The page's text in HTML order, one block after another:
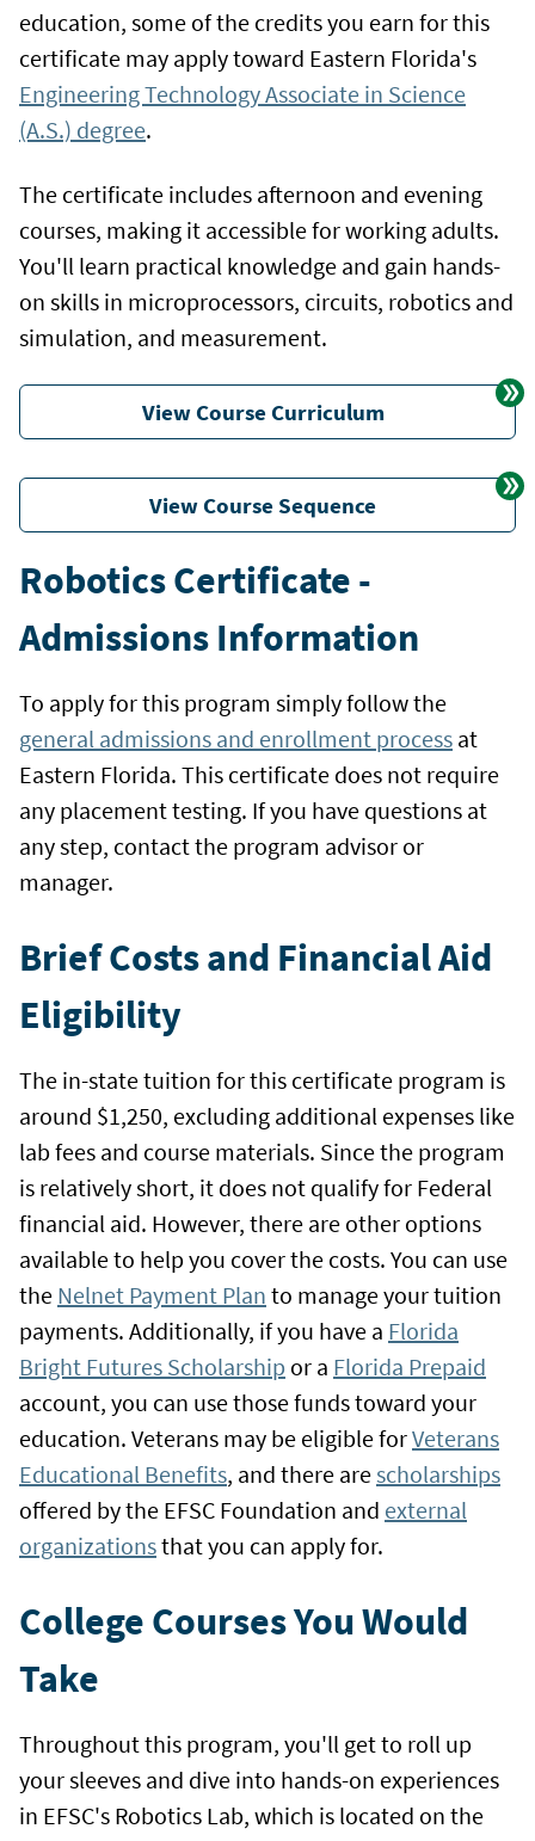
education, some of the credits you earn for this
certificate may apply toward Eastern Florida's
Engineering Technology Associate in Science
(A.S.) degree.
The certificate includes afternoon and evening
courses, making it accessible for working adults.
You'll learn practical knowledge and gain hands-
on skills in microprocessors, circuits, robotics and
simulation, and measurement.
View Course Curriculum
View Course Sequence
Robotics Certificate -
Admissions Information
To apply for this program simply follow the
general admissions and enrollment process at
Eastern Florida. This certificate does not require
any placement testing. If you have questions at
any step, contact the program advisor or
manager.
Brief Costs and Financial Aid
Eligibility
The in-state tuition for this certificate program is
around $1,250, excluding additional expenses like
lab fees and course materials. Since the program
is relatively short, it does not qualify for Federal
financial aid. However, there are other options
available to help you cover the costs. You can use
the Nelnet Payment Plan to manage your tuition
payments. Additionally, if you have a Florida
Bright Futures Scholarship or a Florida Prepaid
account, you can use those funds toward your
education. Veterans may be eligible forVeterans
Educational Benefits, and there arescholarships
offered by the EFSC Foundation and external
organizationsthat you can apply for.
College Courses You Would
Take
Throughout this program, you'll get to roll up
your sleeves and dive into hands-on experiences
in EFSC's Robotics Lab, which is located on the